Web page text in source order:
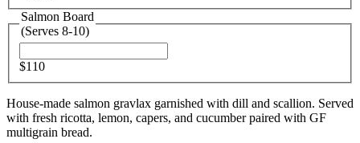
Salmon Board
(Serves 8-10)
$110
House-made salmon gravlax garnished with dill and scallion. Served
with fresh ricotta, lemon, capers, and cucumber paired with GF
multigrain bread.